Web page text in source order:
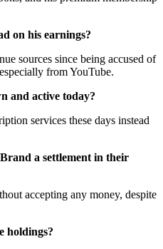
on his earnings?
sources since being accused of
from YouTube.
and active today?
services these days instead
a settlement in their
accepting any money, despite
holdings?